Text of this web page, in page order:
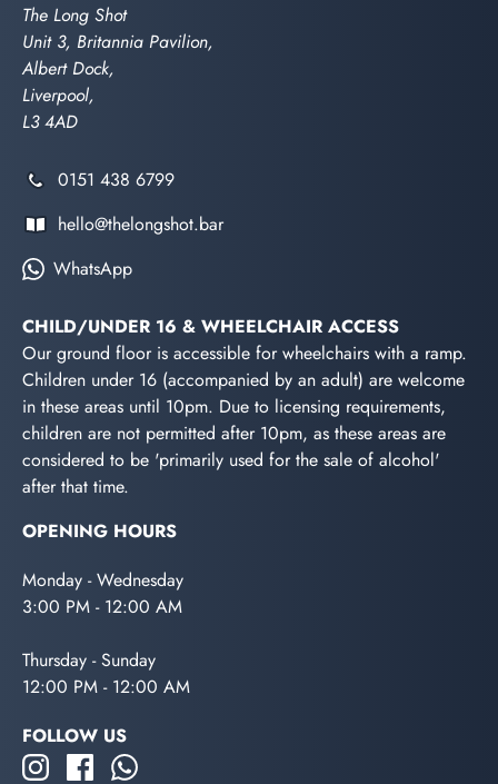
The Long Shot
Unit 3, Britannia Pavilion,
Albert Dock,
Liverpool,
L3 4AD
0151 438 6799
hello@thelongshot.bar
WhatsApp
CHILD/UNDER 16 & WHEELCHAIR ACCESS
Our ground floor is accessible for wheelchairs with a ramp.
Children under 16 (accompanied by an adult) are welcome
in these areas until 10pm. Due to licensing requirements,
children are not permitted after 10pm, as these areas are
considered to be 'primarily used for the sale of alcohol'
after that time.
OPENING HOURS
Monday - Wednesday
3:00 PM - 12:00 AM
Thursday - Sunday
12:00 PM - 12:00 AM
FOLLOW US